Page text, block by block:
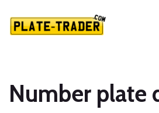
Number plate